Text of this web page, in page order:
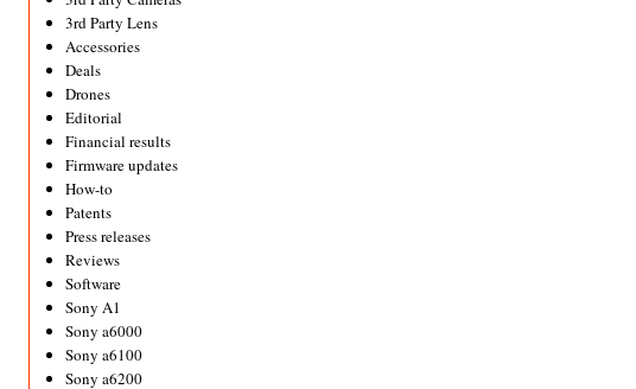
3rd Party Lens
Accessories
Deals
Drones
Editorial
Financial results
Firmware updates
How-to
Patents
Press releases
Reviews
Software
Sony A1
Sony a6000
Sony a6100
Sony a6200